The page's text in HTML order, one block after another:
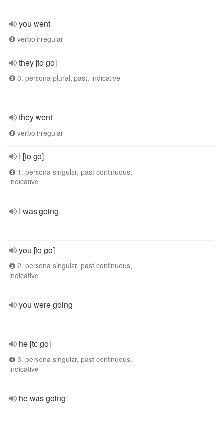
you went
verbo irregular
they [to go]
3. persona plural, past, indicative
they went
verbo irregular
I [to go]
1. persona singular, past continuous,
indicative
I was going
you [to go]
2. persona singular, past continuous,
indicative
you were going
he [to go]
3. persona singular, past continuous,
indicative
he was going